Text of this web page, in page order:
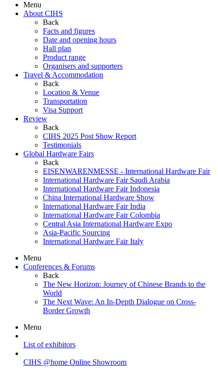
Menu
About CIHS
Back
Facts and figures
Date and opening hours
Hall plan
Product range
Organisers and supporters
Travel & Accommodation
Back
Location & Venue
Transportation
Visa Support
Review
Back
CIHS 2025 Post Show Report
Testimonials
Global Hardware Fairs
Back
EISENWARENMESSE - International Hardware Fair
International Hardware Fair Saudi Arabia
International Hardware Fair Indonesia
China International Hardware Show
International Hardware Fair India
International Hardware Fair Colombia
Central Asia International Hardware Expo
Asia-Pacific Sourcing
International Hardware Fair Italy
Menu
Conferences & Forums
Back
The New Horizon: Journey of Chinese Brands to the
World
The Next Wave: An In-Depth Dialogue on Cross-
Border Growth
Menu
List of exhibitors
CIHS @home Online Showroom